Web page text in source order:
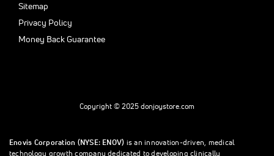
Sitemap
Privacy Policy
Money Back Guarantee
Copyright © 2025 donjoystore.com
Enovis Corporation (NYSE: ENOV) is an innovation-driven, medical
technology growth company dedicated to developing clinically